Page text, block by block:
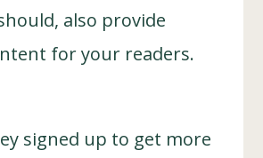
also provide
for your readers.
signed up to get more